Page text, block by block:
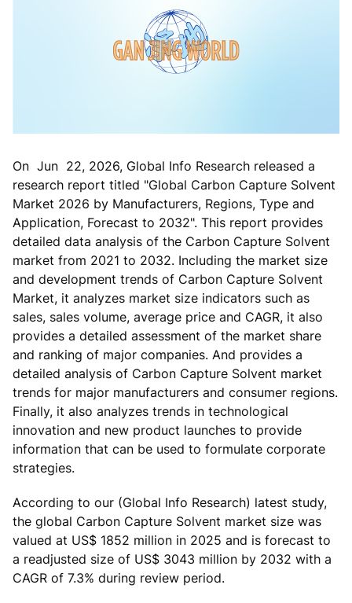
On Jun 22, 2026, Global Info Research released a
research report titled "Global Carbon Capture Solvent
Market 2026 by Manufacturers, Regions, Type and
Application, Forecast to 2032". This report provides
detailed data analysis of the Carbon Capture Solvent
market from 2021 to 2032. Including the market size
and development trends of Carbon Capture Solvent
Market, it analyzes market size indicators such as
sales, sales volume, average price and CAGR, it also
provides a detailed assessment of the market share
and ranking of major companies. And provides a
detailed analysis of Carbon Capture Solvent market
trends for major manufacturers and consumer regions.
Finally, it also analyzes trends in technological
innovation and new product launches to provide
information that can be used to formulate corporate
strategies.
According to our (Global Info Research) latest study,
the global Carbon Capture Solvent market size was
valued at US$ 1852 million in 2025 and is forecast to
a readjusted size of US$ 3043 million by 2032 with a
CAGR of 7.3% during review period.